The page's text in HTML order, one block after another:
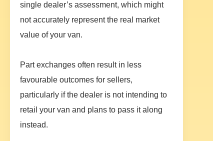
single dealer’s assessment, which might
not accurately represent the real market
value of your van.
Part exchanges often result in less
favourable outcomes for sellers,
particularly if the dealer is not intending to
retail your van and plans to pass it along
instead.